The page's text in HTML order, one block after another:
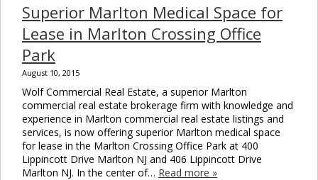
Superior Marlton Medical Space for
Lease in Marlton Crossing Office
Park
August 10, 2015
Wolf Commercial Real Estate, a superior Marlton
commercial real estate brokerage firm with knowledge and
experience in Marlton commercial real estate listings and
services, is now offering superior Marlton medical space
for lease in the Marlton Crossing Office Park at 400
Lippincott Drive Marlton NJ and 406 Lippincott Drive
Marlton NJ. In the center of… Read more »